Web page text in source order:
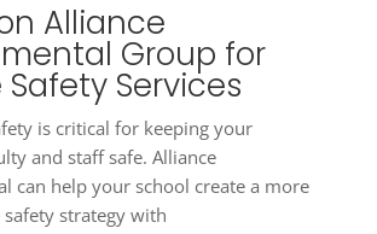
Alliance
Group for
Safety Services
is critical for keeping your
and staff safe. Alliance
can help your school create a more
strategy with